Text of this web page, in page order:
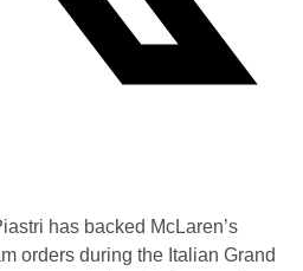
has backed McLaren’s
orders during the Italian Grand